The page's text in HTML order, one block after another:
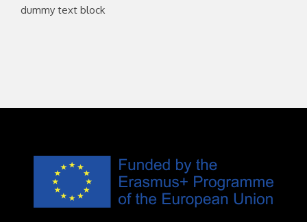
dummy text block